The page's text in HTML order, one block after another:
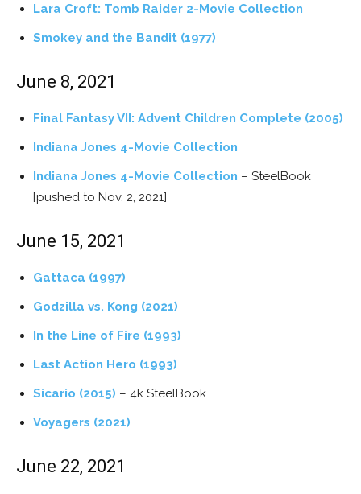
Lara Croft: Tomb Raider 2-Movie Collection
Smokey and the Bandit (1977)
June 8, 2021
Final Fantasy VII: Advent Children Complete (2005)
Indiana Jones 4-Movie Collection
Indiana Jones 4-Movie Collection – SteelBook
[pushed to Nov. 2, 2021]
June 15, 2021
Gattaca (1997)
Godzilla vs. Kong (2021)
In the Line of Fire (1993)
Last Action Hero (1993)
Sicario (2015) – 4k SteelBook
Voyagers (2021)
June 22, 2021